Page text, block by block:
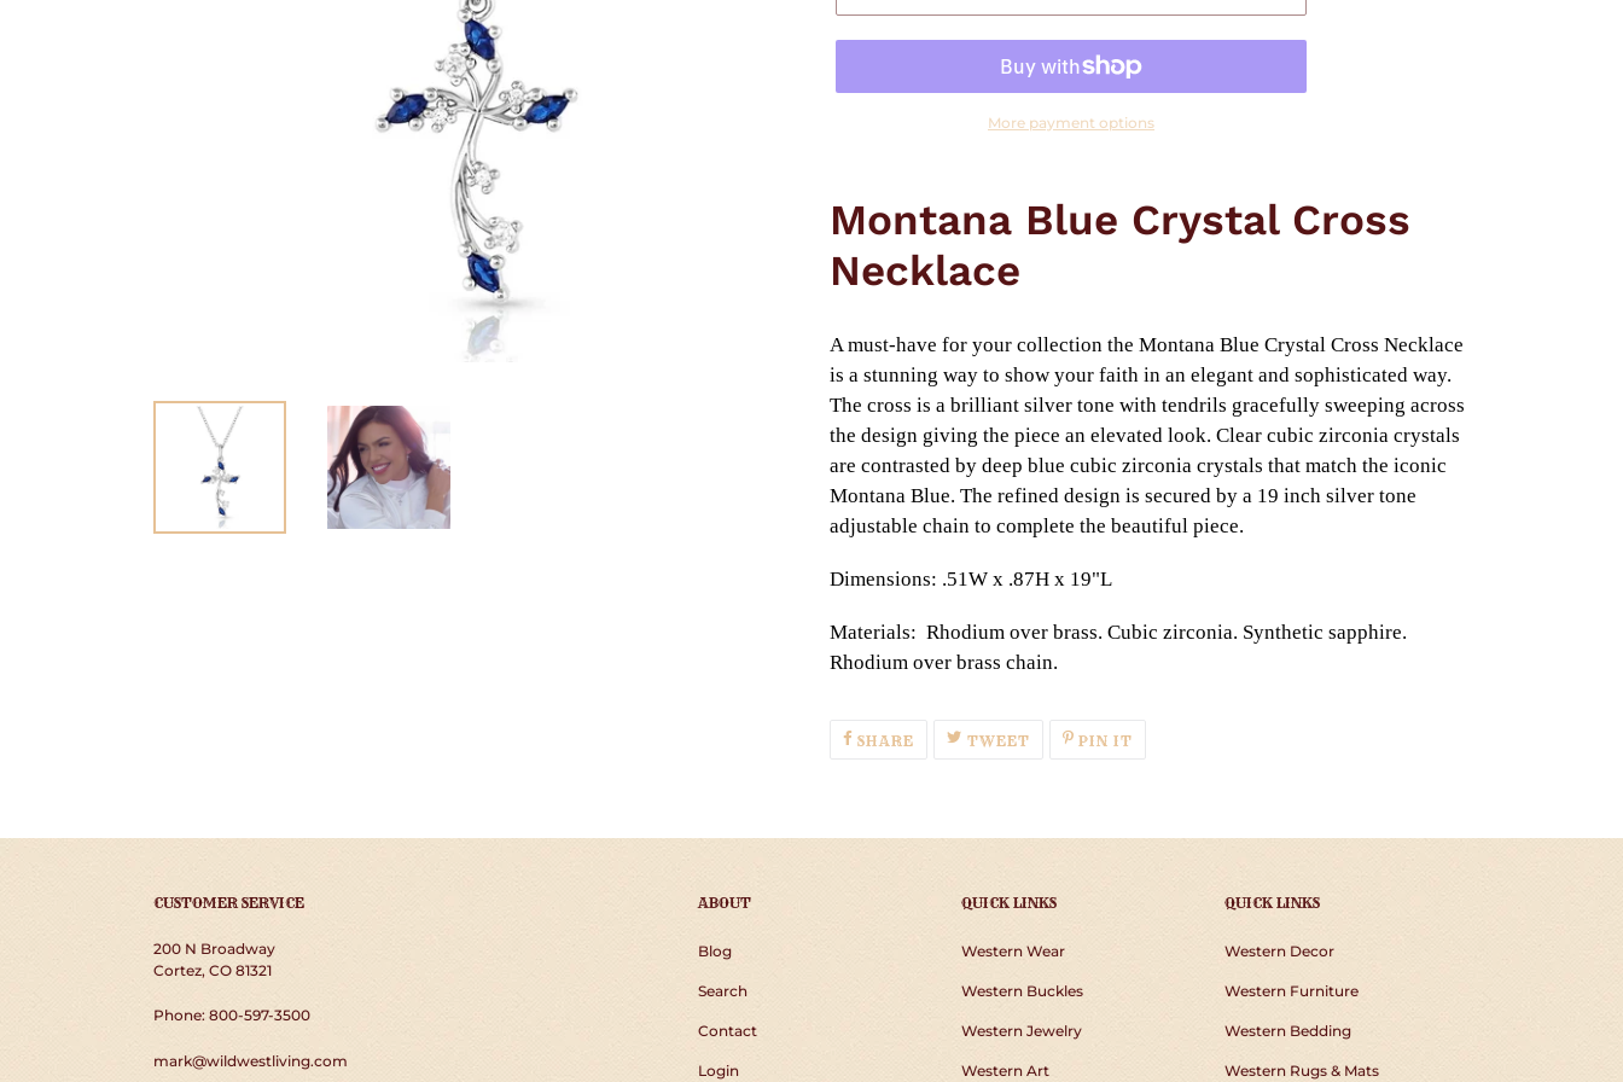
More payment options
to
cart
Montana Blue Crystal Cross
Necklace
A must-have for your collection the Montana Blue Crystal Cross Necklace
is a stunning way to show your faith in an elegant and sophisticated way.
The cross is a brilliant silver tone with tendrils gracefully sweeping across
the design giving the piece an elevated look. Clear cubic zirconia crystals
are contrasted by deep blue cubic zirconia crystals that match the iconic
Montana Blue. The refined design is secured by a 19 inch silver tone
adjustable chain to complete the beautiful piece.
Dimensions: .51W x .87H x 19"L
Materials: Rhodium over brass. Cubic zirconia. Synthetic sapphire.
Rhodium over brass chain.
SHARESHARE
ON
TWEETTWEETPIN IT
CUSTOMER SERVICE
200 N Broadway
Cortez, CO 81321
Phone: 800-597-3500
mark@wildwestliving.com
ABOUT
Blog
Search
Contact
Login
QUICK LINKS
Western Wear
Western Buckles
Western Jewelry
Western Art
QUICK LINKS
Western Decor
Western Furniture
Western Bedding
Western Rugs & Mats